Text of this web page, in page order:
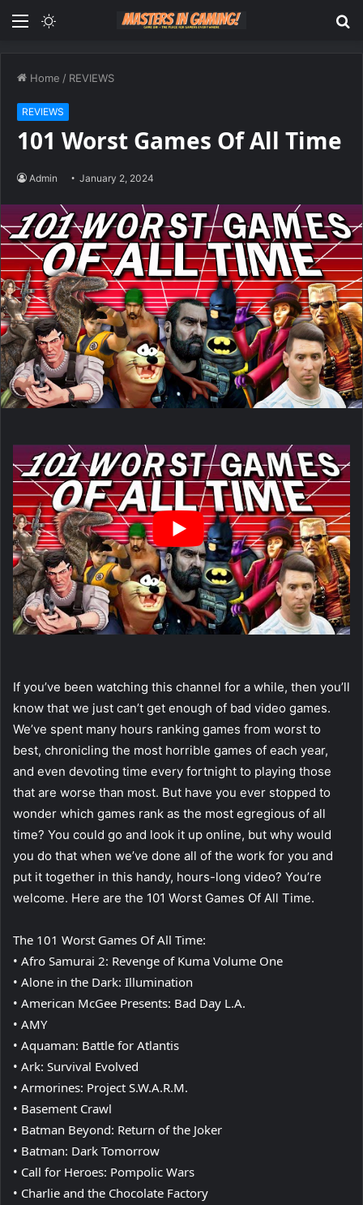
Menu
Home / REVIEWS
REVIEWS
101 Worst Games Of All Time
Admin January 2, 2024
If you’ve been watching this channel for a while, then you’ll
know that we just can’t get enough of bad video games.
We’ve spent many hours ranking games from worst to
best, chronicling the most horrible games of each year,
and even devoting time every fortnight to playing those
that are worse than most. But have you ever stopped to
wonder which games rank as the most egregious of all
time? You could go and look it up online, but why would
you do that when we’ve done all of the work for you and
put it together in this handy, hours-long video? You’re
welcome. Here are the 101 Worst Games Of All Time.
The 101 Worst Games Of All Time:
• Afro Samurai 2: Revenge of Kuma Volume One
• Alone in the Dark: Illumination
• American McGee Presents: Bad Day L.A.
• AMY
• Aquaman: Battle for Atlantis
• Ark: Survival Evolved
• Armorines: Project S.W.A.R.M.
• Basement Crawl
• Batman Beyond: Return of the Joker
• Batman: Dark Tomorrow
• Call for Heroes: Pompolic Wars
• Charlie and the Chocolate Factory